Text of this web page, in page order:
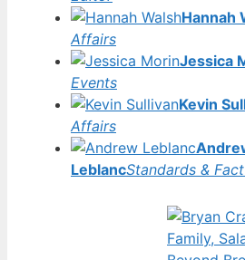
Hannah
Affairs
Jessica
Events
Kevin
Affairs
LeblancStandards &